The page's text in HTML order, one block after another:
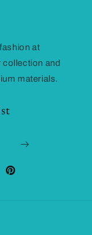
at
collection and
materials.
Pinterest